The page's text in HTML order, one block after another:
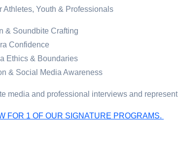
Athletes, Youth & Professionals
& Soundbite Crafting
Confidence
Ethics & Boundaries
& Social Media Awareness
media and professional interviews and
FOR 1 OF OUR SIGNATURE PROGRAMS.